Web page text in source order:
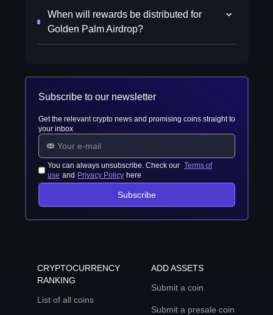
When will rewards be distributed for
Golden Palm Airdrop?
Subscribe to our newsletter
Get the relevant crypto news and promising coins straight to
your inbox
You can always unsubscribe. Check our Terms of
use and Privacy Policy here
Subscribe
CRYPTOCURRENCY
RANKING
List of all coins
ADD ASSETS
Submit a coin
Submit a presale coin